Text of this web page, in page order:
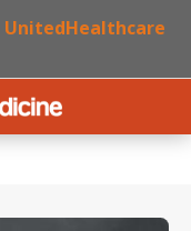
UnitedHealthcare